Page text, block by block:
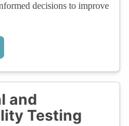
decisions to improve
and
Testing